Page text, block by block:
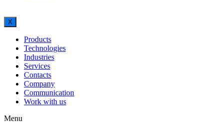
X
Products
Technologies
Industries
Services
Contacts
Company
Communication
Work with us
Menu